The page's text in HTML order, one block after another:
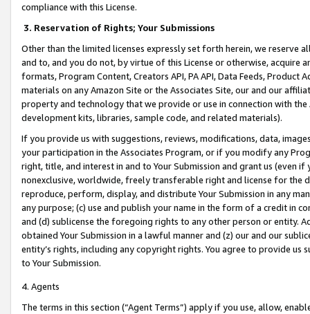
compliance with this License.
3. Reservation of Rights; Your Submissions
Other than the limited licenses expressly set forth herein, we
and to, and you do not, by virtue of this License or otherwise, acquire
formats, Program Content, Creators API, PA API, Data Feeds,
materials on any Amazon Site or the Associates Site, our and our
property and technology that we provide or use in connection with
development kits, libraries, sample code, and related materials).
If you provide us with suggestions, reviews, modifications, data,
your participation in the Associates Program, or if you modify any
right, title, and interest in and to Your Submission and grant us (even
nonexclusive, worldwide, freely transferable right and license for
reproduce, perform, display, and distribute Your Submission in any
any purpose; (c) use and publish your name in the form of a credit in
and (d) sublicense the foregoing rights to any other person or entity.
obtained Your Submission in a lawful manner and (z) our and our
entity’s rights, including any copyright rights. You agree to provide us
to Your Submission.
4. Agents
The terms in this section (“Agent Terms”) apply if you use, allow,